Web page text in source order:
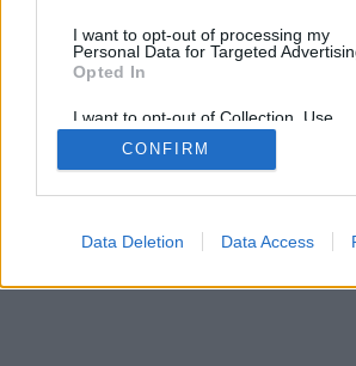
I want to opt-out of processing my
Personal Data for Targeted
Opted In
I want to opt-out of Collection, Use,
Retention, Sale, and/or Sharing of my
Personal Data that Is Unrelated with
Purposes for which it was collected.
Google consents
CONFIRM
Data Deletion Data Access